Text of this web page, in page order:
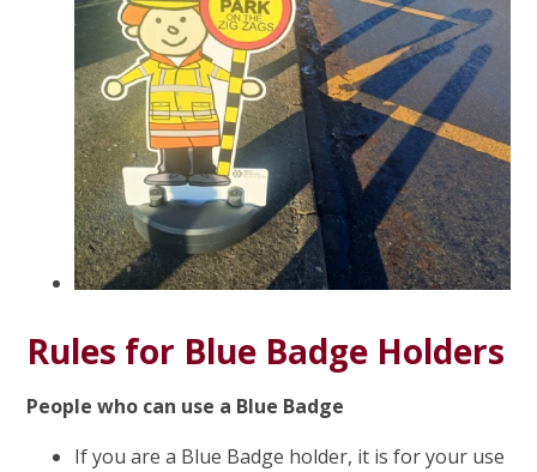
Rules for Blue Badge Holders
People who can use a Blue Badge
If you are a Blue Badge holder, it is for your use